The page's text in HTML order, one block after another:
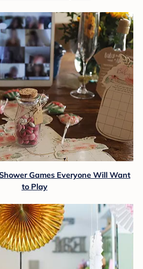
Games Everyone Will Want
to Play